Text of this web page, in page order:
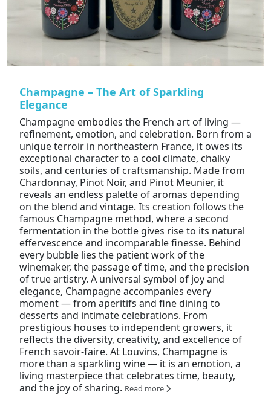
Champagne – The Art of Sparkling
Elegance
Champagne embodies the French art of living —
refinement, emotion, and celebration. Born from a
unique terroir in northeastern France, it owes its
exceptional character to a cool climate, chalky
soils, and centuries of craftsmanship. Made from
Chardonnay, Pinot Noir, and Pinot Meunier, it
reveals an endless palette of aromas depending
on the blend and vintage. Its creation follows the
famous Champagne method, where a second
fermentation in the bottle gives rise to its natural
effervescence and incomparable finesse. Behind
every bubble lies the patient work of the
winemaker, the passage of time, and the precision
of true artistry. A universal symbol of joy and
elegance, Champagne accompanies every
moment — from aperitifs and fine dining to
desserts and intimate celebrations. From
prestigious houses to independent growers, it
reflects the diversity, creativity, and excellence of
French savoir-faire. At Louvins, Champagne is
more than a sparkling wine — it is an emotion, a
living masterpiece that celebrates time, beauty,
and the joy of sharing. Read more